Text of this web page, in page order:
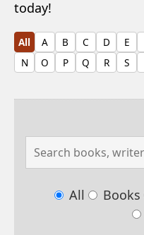
today!
All A B C D E
N
O P Q R S
All Books